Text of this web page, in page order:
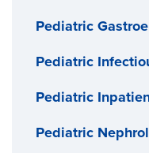
Pediatric
Pediatric
Pediatric
Pediatric